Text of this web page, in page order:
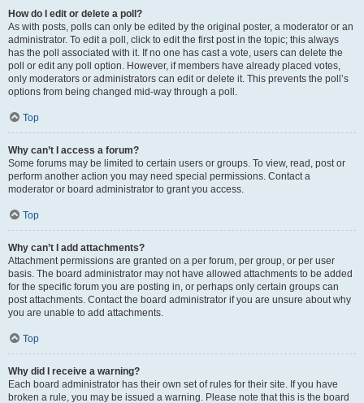
How do I edit or delete a poll?
As with posts, polls can only be edited by the original poster, a moderator or an
administrator. To edit a poll, click to edit the first post in the topic; this always
has the poll associated with it. If no one has cast a vote, users can delete the
poll or edit any poll option. However, if members have already placed votes,
only moderators or administrators can edit or delete it. This prevents the poll’s
options from being changed mid-way through a poll.
Top
Why can’t I access a forum?
Some forums may be limited to certain users or groups. To view, read, post or
perform another action you may need special permissions. Contact a
moderator or board administrator to grant you access.
Top
Why can’t I add attachments?
Attachment permissions are granted on a per forum, per group, or per user
basis. The board administrator may not have allowed attachments to be added
for the specific forum you are posting in, or perhaps only certain groups can
post attachments. Contact the board administrator if you are unsure about why
you are unable to add attachments.
Top
Why did I receive a warning?
Each board administrator has their own set of rules for their site. If you have
broken a rule, you may be issued a warning. Please note that this is the board